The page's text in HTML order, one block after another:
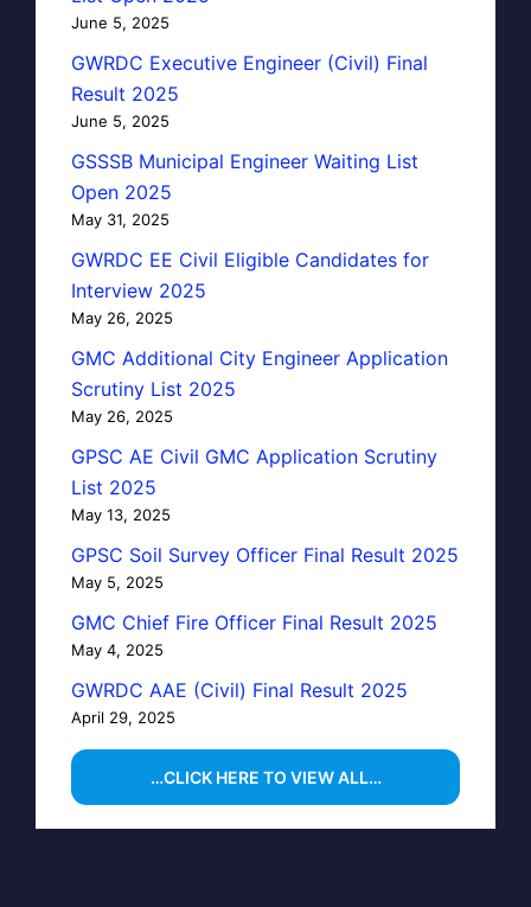
June 5, 2025
GWRDC Executive Engineer (Civil) Final
Result 2025
June 5, 2025
GSSSB Municipal Engineer Waiting List
Open 2025
May 31, 2025
GWRDC EE Civil Eligible Candidates for
Interview 2025
May 26, 2025
GMC Additional City Engineer Application
Scrutiny List 2025
May 26, 2025
GPSC AE Civil GMC Application Scrutiny
List 2025
May 13, 2025
GPSC Soil Survey Officer Final Result 2025
May 5, 2025
GMC Chief Fire Officer Final Result 2025
May 4, 2025
GWRDC AAE (Civil) Final Result 2025
April 29, 2025
…CLICK HERE TO VIEW ALL…